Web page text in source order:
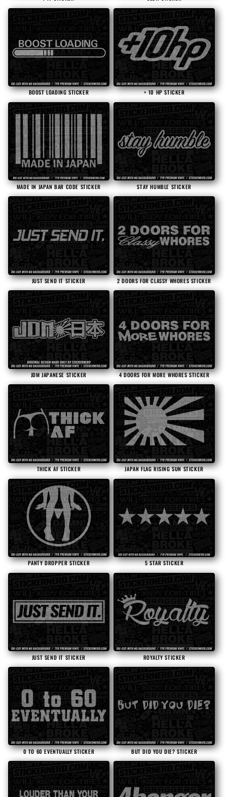
BOOST LOADING STICKER + 10 HP STICKER
MADE IN JAPAN BAR CODE STICKER STAY HUMBLE STICKER
JUST SEND IT STICKER 2 DOORS FOR CLASSY WHORES STICKER
JDM JAPANESE STICKER 4 DOORS FOR MORE WHORES STICKER
THICK AF STICKER JAPAN FLAG RISING SUN STICKER
PANTY DROPPER STICKER 5 STAR STICKER
JUST SEND IT STICKER ROYALTY STICKER
0 TO 60 EVENTUALLY STICKER BUT DID YOU DIE? STICKER